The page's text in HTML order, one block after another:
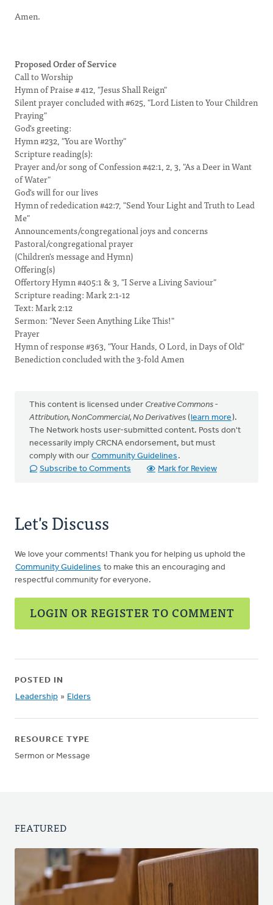
Amen.
Proposed Order of Service
Call to Worship
Hymn of Praise # 412, "Jesus Shall Reign"
Silent prayer concluded with #625, "Lord Listen to Your Children
Praying"
God's greeting:
Hymn #232, "You are Worthy"
Scripture reading(s):
Prayer and/or song of Confession #42:1, 2, 3, "As a Deer in Want
of Water"
God's will for our lives
Hymn of rededication #42:7, "Send Your Light and Truth to Lead
Me"
Announcements/congregational joys and concerns
Pastoral/congregational prayer
(Children's message and Hymn)
Offering(s)
Offertory Hymn #405:1 & 3, "I Serve a Living Saviour"
Scripture reading: Mark 2:1-12
Text: Mark 2:12
Sermon: "Never Seen Anything Like This!"
Prayer
Hymn of response #363, "Your Hands, O Lord, in Days of Old"
Benediction concluded with the 3-fold Amen
This content is licensed under Creative Commons -
Attribution, NonCommercial, No Derivatives (learn more).
The Network hosts user-submitted content. Posts don't
necessarily imply CRCNA endorsement, but must
comply with our Community Guidelines .
Subscribe to Comments
Mark for Review
Let's Discuss
We love your comments! Thank you for helping us uphold the
Community Guidelines to make this an encouraging and
respectful community for everyone.
LOGIN OR REGISTER TO COMMENT
POSTED IN
Leadership » Elders
RESOURCE TYPE
Sermon or Message
FEATURED